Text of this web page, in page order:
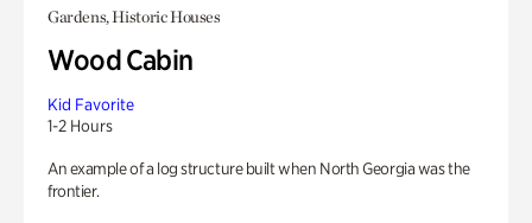
Gardens, Historic Houses
Wood Cabin
Kid Favorite
1-2 Hours
An example of a log structure built when North Georgia was the
frontier.